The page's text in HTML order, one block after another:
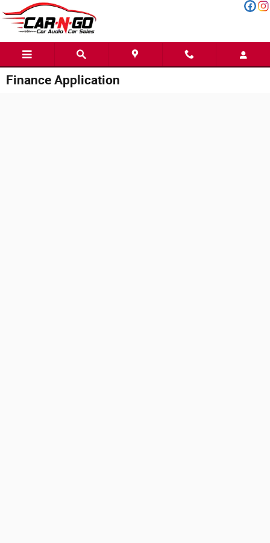
Skip to main content
Finance Application